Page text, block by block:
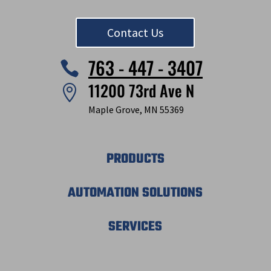
Contact Us
 763 - 447 - 3407
 11200 73rd Ave N
Maple Grove, MN 55369
PRODUCTS
AUTOMATION SOLUTIONS
SERVICES